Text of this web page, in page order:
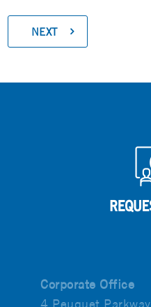
NEXT
Corporate Office
4 Peuquet Parkway